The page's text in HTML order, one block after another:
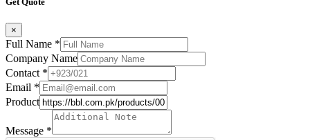
×
Full Name *
Company Name
Contact *
Email *
Product
Message *